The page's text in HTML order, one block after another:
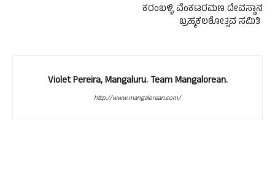
ಕರಂಬಳ್ಳಿ ವೆಂಕಟರಮಣ ದೇವಸ್ಥಾನ
ಬ್ರಹ್ಮಕಲಶೋತ್ಸವ ಸಮಿತಿ
Violet Pereira, Mangaluru. Team Mangalorean.
http://www.mangalorean.com/